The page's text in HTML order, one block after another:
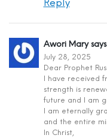
Reply
Awori Mary
July 28, 2025
Dear Prophet
I have received
strength is
future and I am
I am eternally
and the entire
In Christ,